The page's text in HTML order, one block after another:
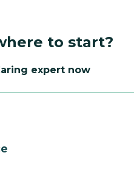
to start?
expert now